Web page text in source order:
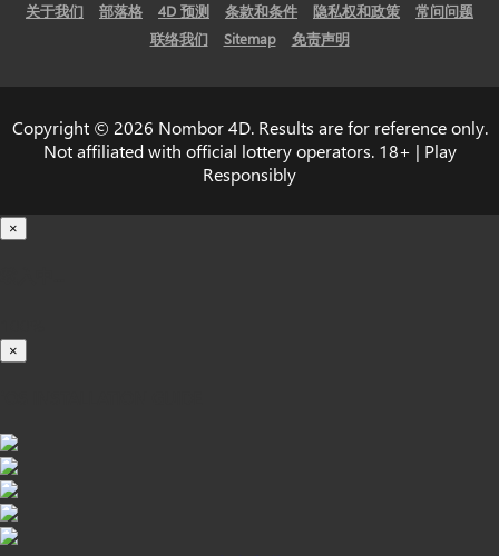
关于我们 部落格 4D 预测 条款和条件 隐私权和政策
常问问题
联络我们
Sitemap 免责声明
Copyright © 2026 Nombor 4D. Results are for reference only.
Not affiliated with official lottery operators. 18+ | Play
Responsibly
×
×